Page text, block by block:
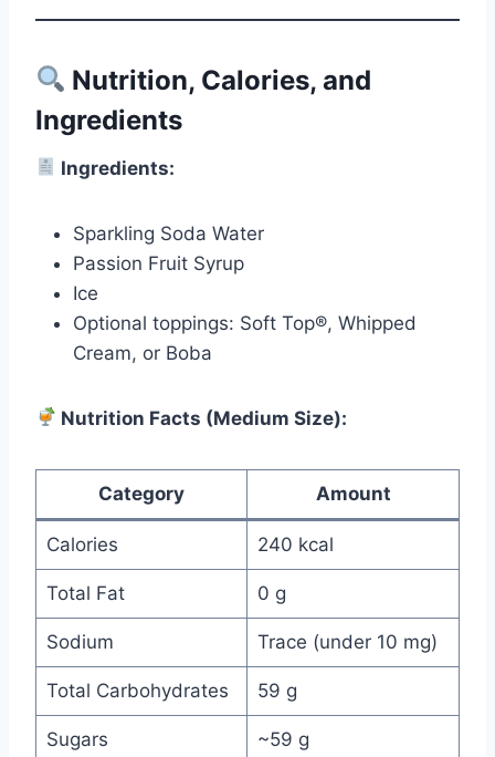
Nutrition, Calories, and
Ingredients
Ingredients:
Sparkling Soda Water
Passion Fruit Syrup
Ice
Optional toppings: Soft Top®, Whipped
Cream, or Boba
Nutrition Facts (Medium Size):
Category Amount
Calories 240 kcal
Total Fat 0 g
Sodium Trace (under 10 mg)
Total Carbohydrates 59 g
Sugars ~59 g